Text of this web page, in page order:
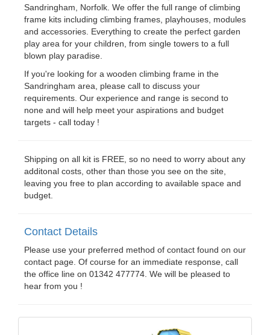
Sandringham, Norfolk. We offer the full range of climbing
frame kits including climbing frames, playhouses, modules
and accessories. Everything to create the perfect garden
play area for your children, from single towers to a full
blown play paradise.
If you're looking for a wooden climbing frame in the
Sandringham area, please call to discuss your
requirements. Our experience and range is second to
none and will help meet your aspirations and budget
targets - call today !
Shipping on all kit is FREE, so no need to worry about any
additonal costs, other than those you see on the site,
leaving you free to plan according to available space and
budget.
Contact Details
Please use your preferred method of contact found on our
contact page. Of course for an immediate response, call
the office line on 01342 477774. We will be pleased to
hear from you !